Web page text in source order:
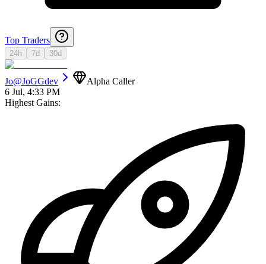
Top Traders
24h 7d 30d
Jo@JoGGdev
Alpha Caller
6 Jul, 4:33 PM
Highest Gains: